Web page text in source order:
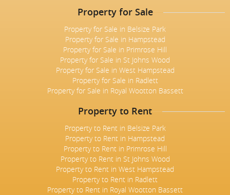
Royal Wootton Bassett
Property Finding Service Buyers
Property Finding Service Tenants
Property for Sale
Property for Sale in Belsize Park
Property for Sale in Hampstead
Property for Sale in Primrose Hill
Property for Sale in St Johns Wood
Property for Sale in West Hampstead
Property for Sale in Radlett
Property for Sale in Royal Wootton Bassett
Property to Rent
Property to Rent in Belsize Park
Property to Rent in Hampstead
Property to Rent in Primrose Hill
Property to Rent in St Johns Wood
Property to Rent in West Hampstead
Property to Rent in Radlett
Property to Rent in Royal Wootton Bassett